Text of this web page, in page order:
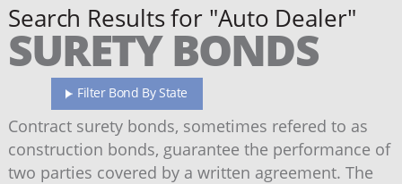
Search Results for "Auto Dealer"
SURETY BONDS
Filter Bond By State
Contract surety bonds, sometimes refered to as
construction bonds, guarantee the performance of
two parties covered by a written agreement. The